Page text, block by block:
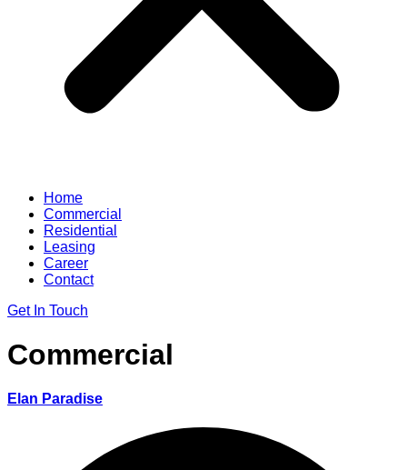
Home
Commercial
Residential
Leasing
Career
Contact
Get In Touch
Commercial
Elan Paradise